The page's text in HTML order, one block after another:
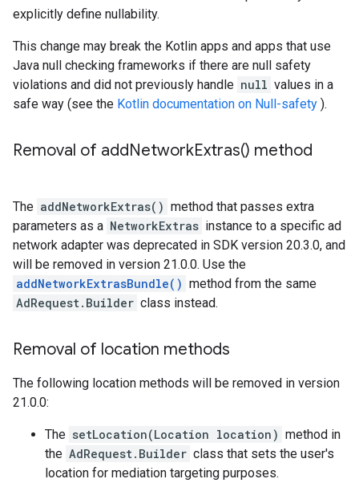
explicitly define nullability.
This change may break the Kotlin apps and apps that use
Java null checking frameworks if there are null safety
violations and did not previously handle null values in a
safe way (see the Kotlin documentation on Null-safety ).
Removal of addNetworkExtras() method
The addNetworkExtras() method that passes extra
parameters as a NetworkExtras instance to a specific ad
network adapter was deprecated in SDK version 20.3.0, and
will be removed in version 21.0.0. Use the
addNetworkExtrasBundle() method from the same
AdRequest.Builder class instead.
Removal of location methods
The following location methods will be removed in version
21.0.0:
The setLocation(Location location) method in
the AdRequest.Builder class that sets the user's
location for mediation targeting purposes.